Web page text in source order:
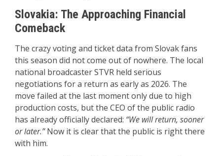
Slovakia: The Approaching Financial
Comeback
The crazy voting and ticket data from Slovak fans
this season did not come out of nowhere. The local
national broadcaster STVR held serious
negotiations for a return as early as 2026. The
move failed at the last moment only due to high
production costs, but the CEO of the public radio
has already officially declared: “We will return, sooner
or later.”Now it is clear that the public is right there
with him.